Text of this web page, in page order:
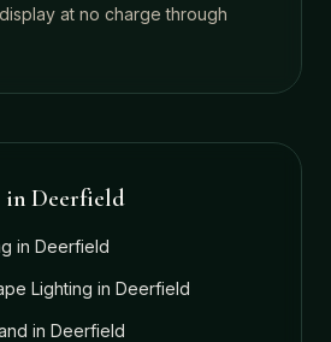
at no charge through
inDeerfield
in Deerfield
Lighting in Deerfield
in Deerfield